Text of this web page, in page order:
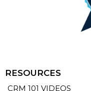
RESOURCES
CRM 101 VIDEOS